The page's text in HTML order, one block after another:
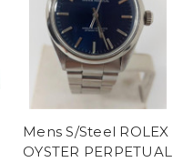
Mens S/Steel ROLEX
OYSTER PERPETUAL